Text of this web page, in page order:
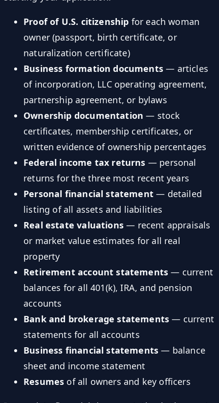
Proof of U.S. citizenship for each woman
owner (passport, birth certificate, or
naturalization certificate)
Business formation documents — articles
of incorporation, LLC operating agreement,
partnership agreement, or bylaws
Ownership documentation — stock
certificates, membership certificates, or
written evidence of ownership percentages
Federal income tax returns — personal
returns for the three most recent years
Personal financial statement — detailed
listing of all assets and liabilities
Real estate valuations— recent appraisals
or market value estimates for all real
property
Retirement account statements — current
balances for all 401(k), IRA, and pension
accounts
Bank and brokerage statements — current
statements for all accounts
Business financial statements — balance
sheet and income statement
Resumes of all owners and key officers